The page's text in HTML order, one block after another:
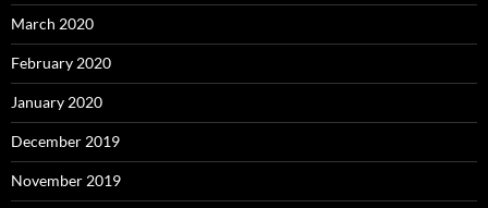
March 2020
February 2020
January 2020
December 2019
November 2019